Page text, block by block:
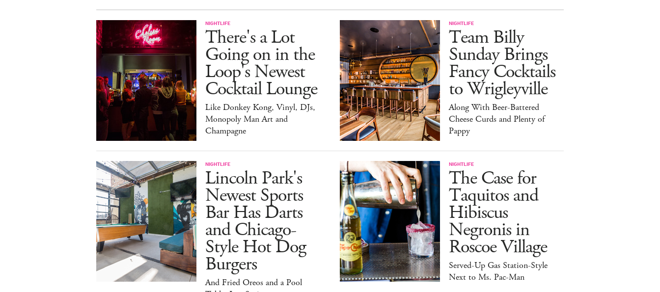
NIGHTLIFE
There's a Lot
Going on in the
Loop's Newest
Cocktail Lounge
Like Donkey Kong, Vinyl, DJs,
Monopoly Man Art and
Champagne
NIGHTLIFE
Team Billy
Sunday Brings
Fancy Cocktails
to Wrigleyville
Along With Beer-Battered
Cheese Curds and Plenty of
Pappy
NIGHTLIFE
Lincoln Park's
Newest Sports
Bar Has Darts
and Chicago-
Style Hot Dog
Burgers
And Fried Oreos and a Pool
NIGHTLIFE
The Case for
Taquitos and
Hibiscus
Negronis in
Roscoe Village
Served-Up Gas Station-Style
Next to Ms. Pac-Man